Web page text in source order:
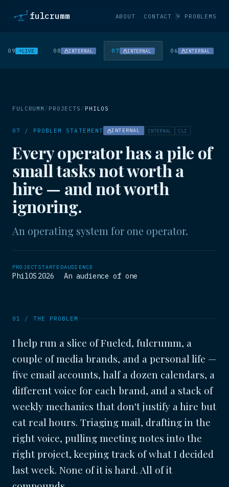
fulcrumm ABOUT CONTACT 9 PROBLEMS
09 LIVE 08 INTERNAL 07 INTERNAL 06 INTERNAL
FULCRUMM / PROJECTS / PHILOS
07 / PROBLEM STATEMENT INTERNAL INTERNAL CLI
Every operator has a pile of
small tasks not worth a
hire — and not worth
ignoring.
An operating system for one operator.
PROJECT
PhilOS
STARTED
2026
AUDIENCE
An audience of one
01 / THE PROBLEM
I help run a slice of Fueled, fulcrumm, a
couple of media brands, and a personal life —
five email accounts, half a dozen calendars, a
different voice for each brand, and a stack of
weekly mechanics that don't justify a hire but
eat real hours. Triaging mail, drafting in the
right voice, pulling meeting notes into the
right project, keeping track of what I decided
last week. None of it is hard. All of it